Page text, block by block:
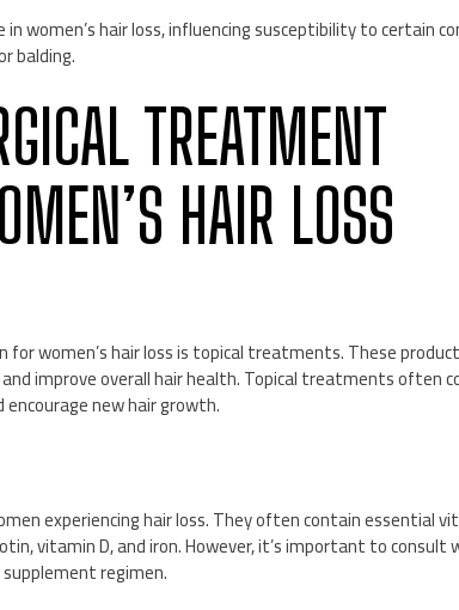
women’s hair loss, influencing susceptibility to certain
balding.
TREATMENT
HAIR LOSS
women’s hair loss is topical treatments. These
improve overall hair health. Topical treatments often
new hair growth.
experiencing hair loss. They often contain essential
vitamin D, and iron. However, it’s important to consult
regimen.